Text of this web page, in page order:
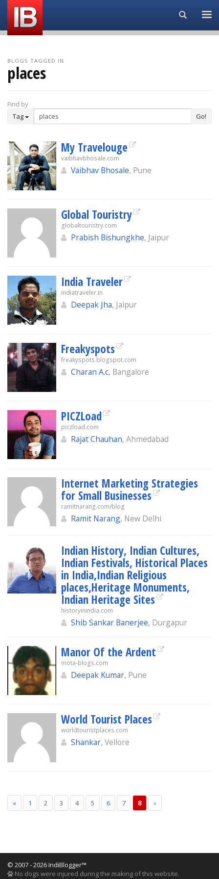
Search...
BLOGS TAGGED IN
places
Find by
Tag
Go!
My Travelouge
vaibhavbhosale.com
Vaibhav Bhosale, Pune
Global Touristry
globaltouristry.com
Prabish Bishungkhe, Jaipur
India Traveler
indiatraveler.in
Deepak Jha, Jaipur
Freakyspots
freakyspots.blogspot.com
Charan A.c, Bangalore
PICZLoad
piczload.com
Rajat Chauhan, Ahmedabad
Internet Marketing Strategies
for Small Businesses
ramitnarang.com/blog
Ramit Narang, New Delhi
Indian History, Indian Cultures,
Indian Festivals, Historical Places
in India,Indian Religious
places,Heritage Monuments,
Indian Heritage Sites
historyinindia.com
Shib Sankar Banerjee, Durgapur
Manor Of the Ardent
mota-blogs.com
Deepak Kumar, Pune
World Tourist Places
worldtouristplaces.com
Shankar, Vellore
« 1 2 3 4 5 6 7 8 »
© 2007 - 2026 IndiBlogger™
No dogs were injured during the making of this website.